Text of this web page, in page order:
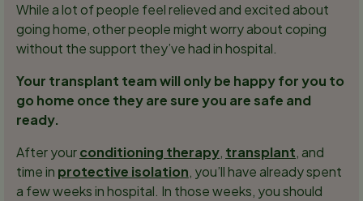
While a lot of people feel relieved and excited about
going home, other people might worry about coping
without the support they’ve had in hospital.
Your transplant team will only be happy for you to
go home once they are sure you are safe and
ready.
After yourconditioning therapy, transplant, and
time in protective isolation, you’ll have already spent
a few weeks in hospital. In those weeks, you should